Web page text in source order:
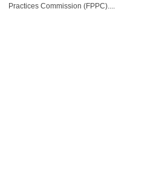
Practices Commission (FPPC)....